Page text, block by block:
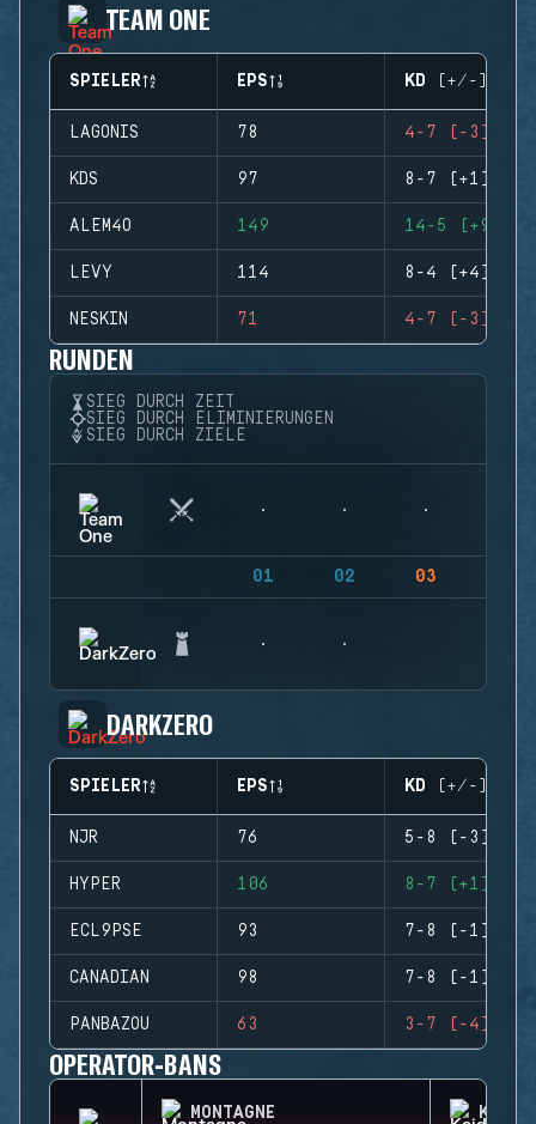
TEAM ONE
SPIELER EPS KD (+/-)
LAGONIS 78 4-7 (-3)
KDS 97 8-7 (+1)
ALEM4O 149 14-5 (+9)
LEVY 114 8-4 (+4)
NESKIN 71 4-7 (-3)
RUNDEN
SIEG DURCH ZEIT
SIEG DURCH ELIMINIERUNGEN
SIEG DURCH ZIELE
01 02 03
DARKZERO
SPIELER EPS KD (+/-)
NJR 76 5-8 (-3)
HYPER 106 8-7 (+1)
ECL9PSE 93 7-8 (-1)
CANADIAN 98 7-8 (-1)
PANBAZOU 63 3-7 (-4)
OPERATOR-BANS
MONTAGNE KAID